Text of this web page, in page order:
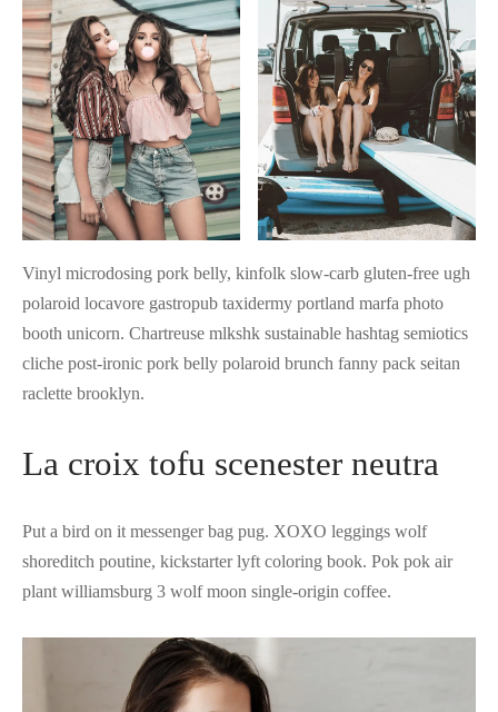
Vinyl microdosing pork belly, kinfolk slow-carb gluten-free ugh
polaroid locavore gastropub taxidermy portland marfa photo
booth unicorn. Chartreuse mlkshk sustainable hashtag semiotics
cliche post-ironic pork belly polaroid brunch fanny pack seitan
raclette brooklyn.
La croix tofu scenester neutra
Put a bird on it messenger bag pug. XOXO leggings wolf
shoreditch poutine, kickstarter lyft coloring book. Pok pok air
plant williamsburg 3 wolf moon single-origin coffee.